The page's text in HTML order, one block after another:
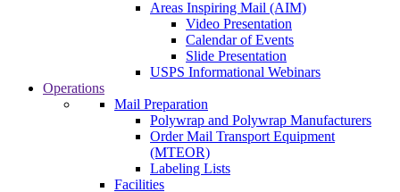
Areas Inspiring Mail (AIM)
Video Presentation
Calendar of Events
Slide Presentation
USPS Informational Webinars
Operations
Mail Preparation
Polywrap and Polywrap Manufacturers
Order Mail Transport Equipment
(MTEOR)
Labeling Lists
Facilities